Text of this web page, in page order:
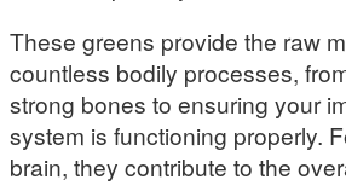
These greens provide the raw
countless bodily processes,
strong bones to ensuring your
system is functioning properly.
brain, they contribute to the